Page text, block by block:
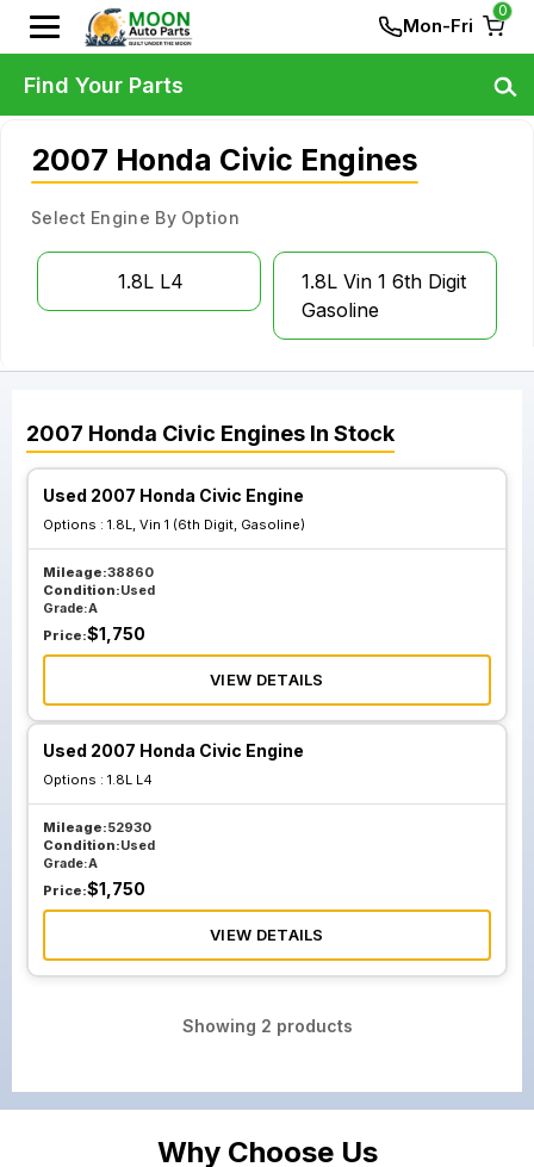
Mon-Fri
0
2007 Honda Civic Engines
Select Engine By Option
1.8L L4
1.8L Vin 1 6th Digit
Gasoline
2007 Honda Civic Engines In Stock
Used 2007 Honda Civic Engine
Options : 1.8L, Vin 1 (6th Digit, Gasoline)
Mileage:38860
Condition:Used
Grade:A
Price:$1,750
VIEW DETAILS
Used 2007 Honda Civic Engine
Options : 1.8L L4
Mileage:52930
Condition:Used
Grade:A
Price:$1,750
VIEW DETAILS
Showing 2 products
Find Your Parts
Why Choose Us